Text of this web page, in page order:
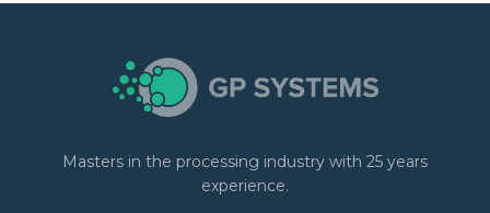
Masters in the processing industry with 25 years
experience.